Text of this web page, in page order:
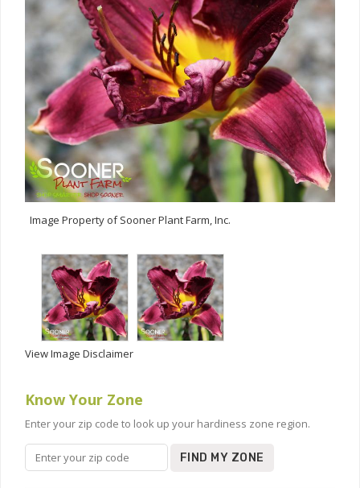
Image Property of Sooner Plant Farm, Inc.
View Image Disclaimer
Know Your Zone
Enter your zip code to look up your hardiness zone region.
FIND MY ZONE